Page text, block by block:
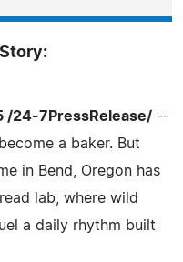
/24-7PressRelease/ --
a baker. But
in Bend, Oregon has
lab, where wild
a daily rhythm built